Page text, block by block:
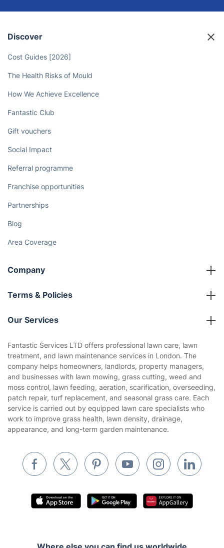
Discover
Cost Guides [2026]
The Health Risks of Mould
How We Achieve Excellence
Fantastic Club
Gift vouchers
Social Impact
Referral programme
Franchise opportunities
Partnerships
Blog
Area Coverage
Company
About us
Terms & Policies
Company policies
Privacy policy
Website’s terms of use
Cookies policy
Our Services
Gardening
Landscaping
Tradespeople and Odd Jobs
Builders
Removals & storage
Waste removal
Inventory services
Appliance repair
Handyman London
Fantastic Services LTD offers professional lawn care, lawn
treatment, and lawn maintenance services in London. The
company helps homeowners, landlords, property managers,
and businesses with lawn mowing, grass cutting, weed and
moss control, lawn feeding, aeration, scarification, overseeding,
patch repair, turf replacement, and seasonal grass care. Each
service is carried out by equipped lawn care specialists who
work to improve grass health, lawn density, drainage,
appearance, and long-term garden maintenance.